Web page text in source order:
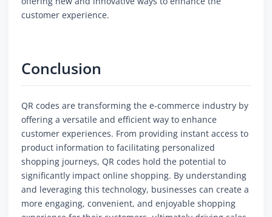
customer experience.
Conclusion
QR codes are transforming the e-commerce industry by
offering a versatile and efficient way to enhance
customer experiences. From providing instant access to
product information to facilitating personalized
shopping journeys, QR codes hold the potential to
significantly impact online shopping. By understanding
and leveraging this technology, businesses can create a
more engaging, convenient, and enjoyable shopping